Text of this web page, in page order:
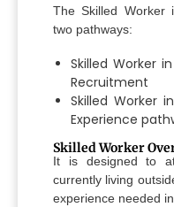
The Skilled Worker
two pathways:
Skilled Worker
Recruitment
Skilled Worker
Experience
Skilled Worker
It is designed to
currently living
experience needed